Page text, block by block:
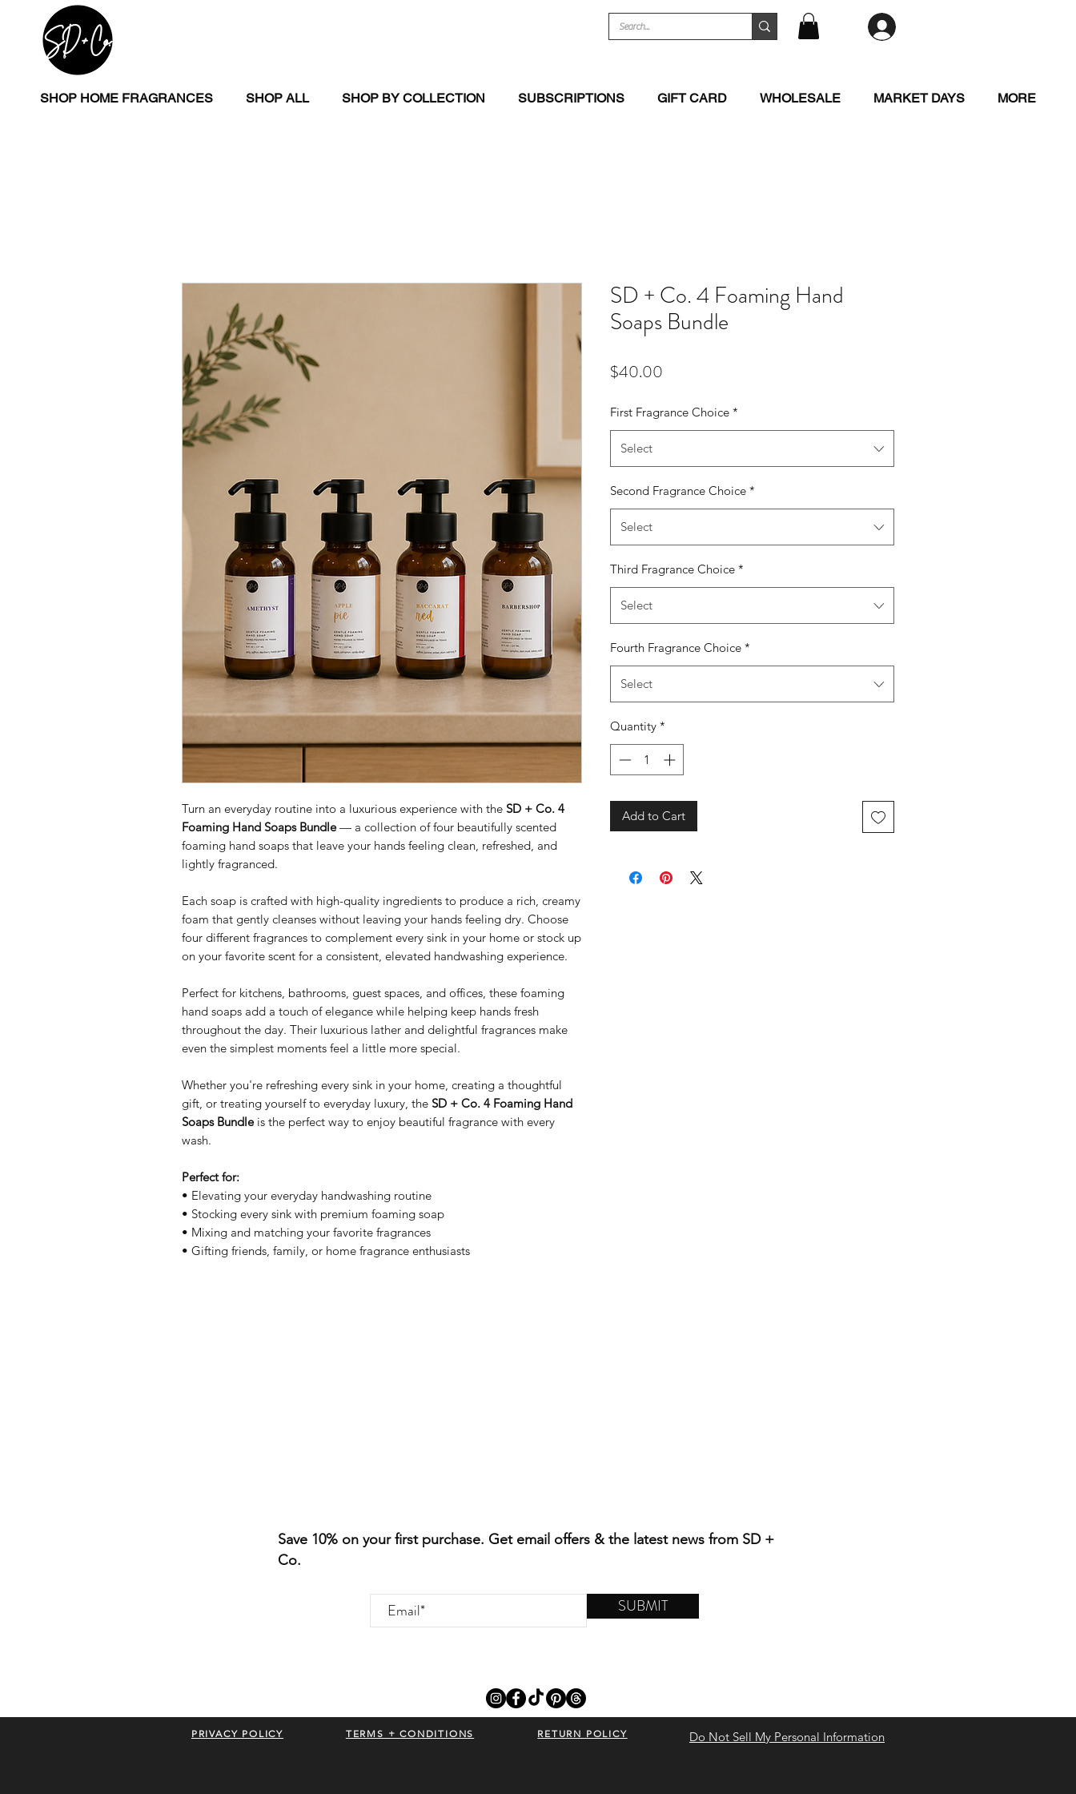
SHOP HOME FRAGRANCES SHOP ALL SHOP BY COLLECTION SUBSCRIPTIONS GIFT CARD WHOLESALE MARKET DAYS MORE
Turn an everyday routine into a luxurious experience with the SD + Co. 4
Foaming Hand Soaps Bundle— a collection of four beautifully scented
foaming hand soaps that leave your hands feeling clean, refreshed, and
lightly fragranced.
Each soap is crafted with high-quality ingredients to produce a rich, creamy
foam that gently cleanses without leaving your hands feeling dry. Choose
four different fragrances to complement every sink in your home or stock up
on your favorite scent for a consistent, elevated handwashing experience.
Perfect for kitchens, bathrooms, guest spaces, and offices, these foaming
hand soaps add a touch of elegance while helping keep hands fresh
throughout the day. Their luxurious lather and delightful fragrances make
even the simplest moments feel a little more special.
Whether you're refreshing every sink in your home, creating a thoughtful
gift, or treating yourself to everyday luxury, the SD + Co. 4 Foaming Hand
Soaps Bundleis the perfect way to enjoy beautiful fragrance with every
wash.
Perfect for:
• Elevating your everyday handwashing routine
• Stocking every sink with premium foaming soap
• Mixing and matching your favorite fragrances
• Gifting friends, family, or home fragrance enthusiasts
SD + Co. 4 Foaming Hand
Soaps Bundle
$40.00
First Fragrance Choice *
Select
Second Fragrance Choice *
Select
Third Fragrance Choice *
Select
Fourth Fragrance Choice *
Select
Quantity *
Add to Cart
Save 10% on your first purchase. Get email offers & the latest news from SD +
Co.
SUBMIT
PRIVACY POLICY TERMS + CONDITIONS RETURN POLICY Do Not Sell My Personal Information